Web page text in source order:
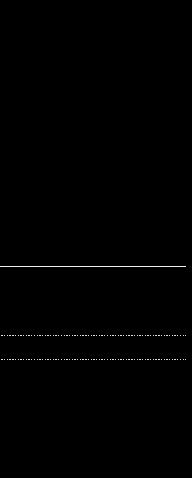
GTR Z-800 quantity